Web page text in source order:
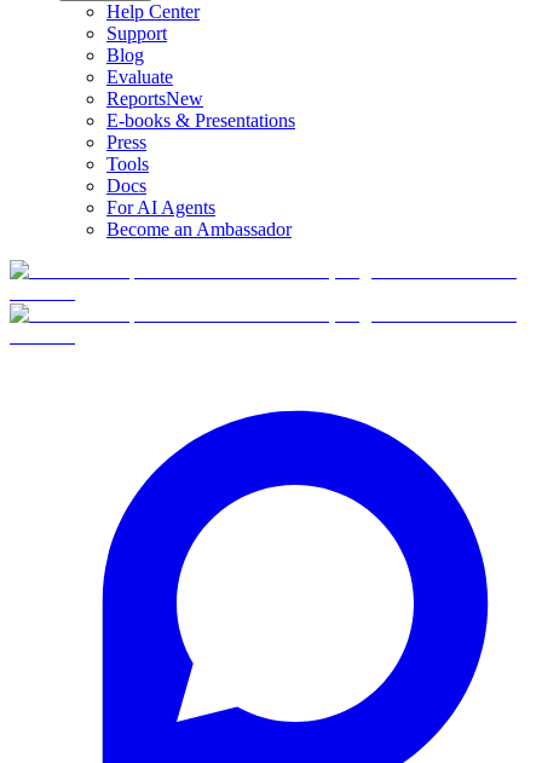
Help Center
Support
Blog
Evaluate
ReportsNew
E-books & Presentations
Press
Tools
Docs
For AI Agents
Become an Ambassador